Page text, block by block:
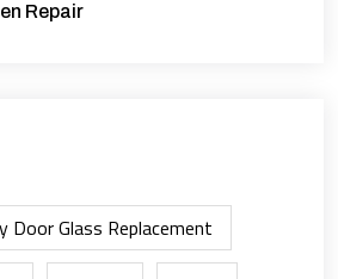
Repair
Door Glass Replacement